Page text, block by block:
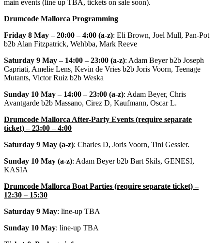
main events (line up TBA, tickets on sale soon).
Drumcode Mallorca Programming
Friday 8 May – 20:00 – 4:00 (a-z): Eli Brown, Joel Mull, Pan-Pot
b2b Alan Fitzpatrick, Wehbba, Mark Reeve
Saturday 9 May – 14:00 – 23:00 (a-z): Adam Beyer b2b Joseph
Capriati, Amelie Lens, Kevin de Vries b2b Joris Voorn, Teenage
Mutants, Victor Ruiz b2b Weska
Sunday 10 May – 14:00 – 23:00 (a-z): Adam Beyer, Chris
Avantgarde b2b Massano, Cirez D, Kaufmann, Oscar L.
Drumcode Mallorca After-Party Events (require separate
ticket) – 23:00 – 4:00
Saturday 9 May (a-z): Charles D, Joris Voorn, Tini Gessler.
Sunday 10 May (a-z): Adam Beyer b2b Bart Skils, GENESI,
KASIA
Drumcode Mallorca Boat Parties (require separate ticket) –
12:30 – 15:30
Saturday 9 May: line-up TBA
Sunday 10 May: line-up TBA